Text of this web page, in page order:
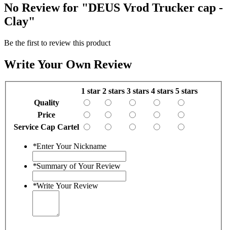
No Review for "DEUS Vrod Trucker cap -
Clay"
Be the first to review this product
Write Your Own Review
1 star 2 stars 3 stars 4 stars 5 stars
Quality
Price
Service Cap Cartel
*Enter Your Nickname
*Summary of Your Review
*Write Your Review